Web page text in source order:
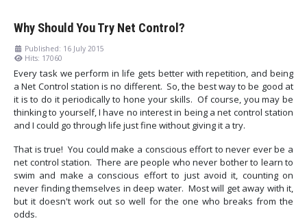
Why Should You Try Net Control?
Published: 16 July 2015
Hits: 17060
Every task we perform in life gets better with repetition, and being
a Net Control station is no different. So, the best way to be good at
it is to do it periodically to hone your skills. Of course, you may be
thinking to yourself, I have no interest in being a net control station
and I could go through life just fine without giving it a try.
That is true! You could make a conscious effort to never ever be a
net control station. There are people who never bother to learn to
swim and make a conscious effort to just avoid it, counting on
never finding themselves in deep water. Most will get away with it,
but it doesn't work out so well for the one who breaks from the
odds.